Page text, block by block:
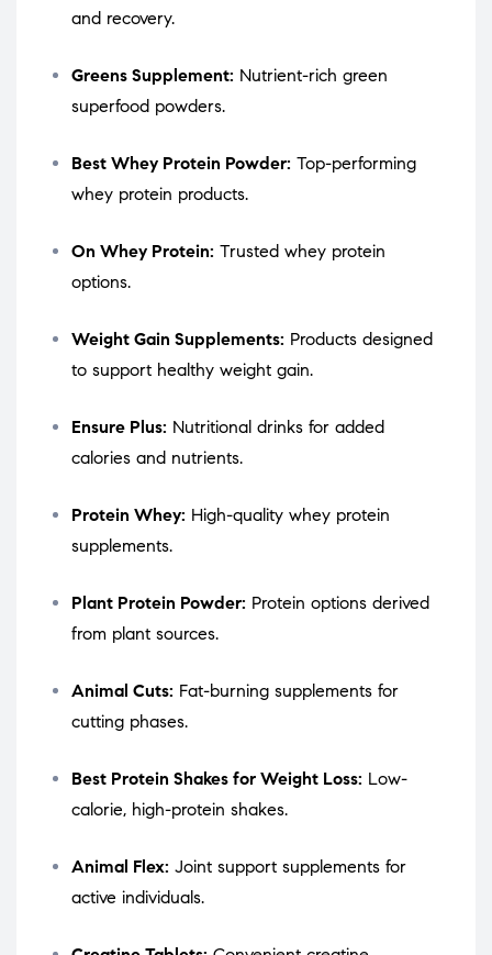
and recovery.
Greens Supplement: Nutrient-rich green
superfood powders.
Best Whey Protein Powder: Top-performing
whey protein products.
On Whey Protein: Trusted whey protein
options.
Weight Gain Supplements: Products designed
to support healthy weight gain.
Ensure Plus: Nutritional drinks for added
calories and nutrients.
Protein Whey: High-quality whey protein
supplements.
Plant Protein Powder: Protein options derived
from plant sources.
Animal Cuts: Fat-burning supplements for
cutting phases.
Best Protein Shakes for Weight Loss: Low-
calorie, high-protein shakes.
Animal Flex: Joint support supplements for
active individuals.